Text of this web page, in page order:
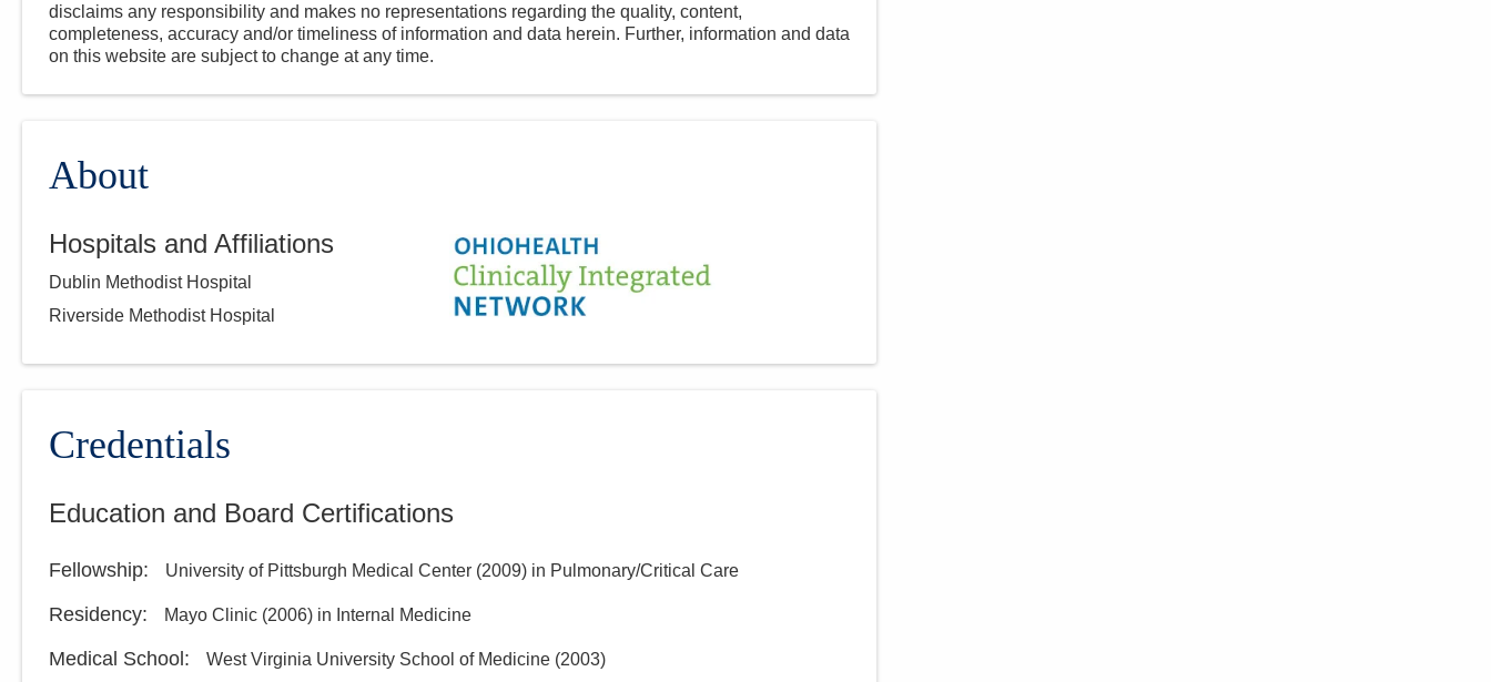
disclaims any responsibility and makes no representations regarding the quality, content,
completeness, accuracy and/or timeliness of information and data herein. Further, information and data
on this website are subject to change at any time.
About
Hospitals and Affiliations
Dublin Methodist Hospital
Riverside Methodist Hospital
Credentials
Education and Board Certifications
Fellowship: University of Pittsburgh Medical Center (2009) in Pulmonary/Critical Care
Residency: Mayo Clinic (2006) in Internal Medicine
Medical School : West Virginia University School of Medicine (2003)